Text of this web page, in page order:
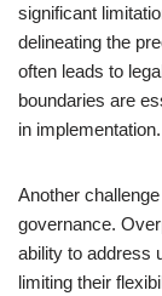
significant
delineating the
often leads to
boundaries are
in implementation.
Another
governance.
ability to address
limiting their